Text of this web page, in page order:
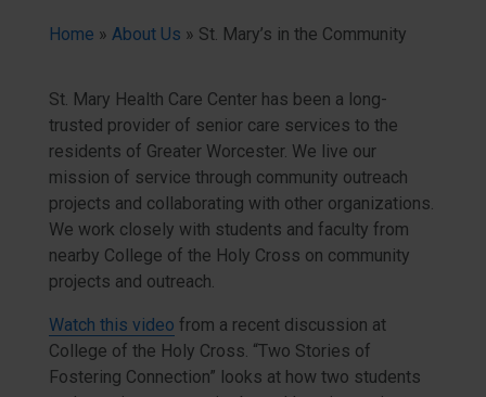
Home » About Us » St. Mary’s in the Community
St. Mary Health Care Center has been a long-
trusted provider of senior care services to the
residents of Greater Worcester. We live our
mission of service through community outreach
projects and collaborating with other organizations.
We work closely with students and faculty from
nearby College of the Holy Cross on community
projects and outreach.
Watch this video from a recent discussion at
College of the Holy Cross. “Two Stories of
Fostering Connection” looks at how two students